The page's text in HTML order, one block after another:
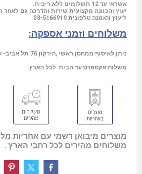
אשראי עד 12 תשלומים ללא ריבית.
יעוץ והכוונה מקצועית שירות והדרכה גם לאחר
ליעוץ והזמנה טלפונית 03-5166919
משלוחים וזמני אספקה:
ניתן לאיסוף ממחסן ראשי ,הירקון 76 תל אביב- עד 3 ימי עסקים.
משלוח אקספרס עד הבית לכל הארץ.
מוצרים מיבואן רשמי עם אחריות
משלוחים מהירים לכל רחבי הארץ .